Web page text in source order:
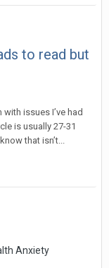
to read but
issues I’ve had
is usually 27-31
that isn’t...
Anxiety